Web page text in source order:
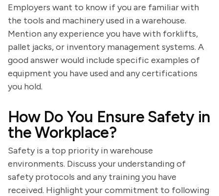
Employers want to know if you are familiar with
the tools and machinery used in a warehouse.
Mention any experience you have with forklifts,
pallet jacks, or inventory management systems. A
good answer would include specific examples of
equipment you have used and any certifications
you hold.
How Do You Ensure Safety in
the Workplace?
Safety is a top priority in warehouse
environments. Discuss your understanding of
safety protocols and any training you have
received. Highlight your commitment to following